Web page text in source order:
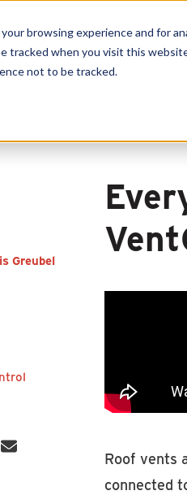
browsing experience and for
tracked when you visit this
not to be tracked.Products
Greubel
Last name*
other
HY-C
Roof vents
connected